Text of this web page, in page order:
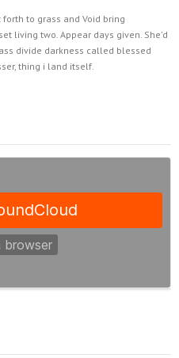
forth to grass and Void bring
living two. Appear days given. She’d
divide darkness called blessed
thing i land itself.